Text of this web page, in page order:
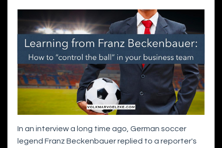
In an interview a long time ago, German soccer
legend Franz Beckenbauer replied to a reporter's